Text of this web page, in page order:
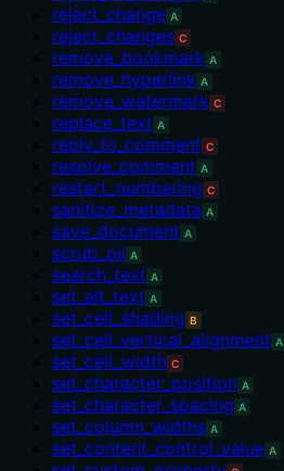
reject_change A
reject_changes C
remove_bookmark A
remove_hyperlink A
remove_watermark C
replace_text A
reply_to_comment C
resolve_comment A
restart_numbering C
sanitize_metadata A
save_document A
scrub_pii A
search_text A
set_alt_text A
set_cell_shading B
set_cell_vertical_alignment A
set_cell_width C
set_character_position A
set_character_spacing A
set_column_widths A
set_content_control_value A